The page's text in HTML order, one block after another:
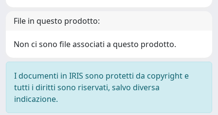
File in questo prodotto:
Non ci sono file associati a questo prodotto.
I documenti in IRIS sono protetti da copyright e
tutti i diritti sono riservati, salvo diversa
indicazione.